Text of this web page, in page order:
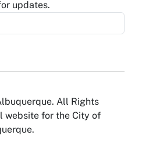
updates.
All Rights
website for the City of